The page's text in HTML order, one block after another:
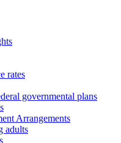
rates
governmental plans
Arrangements
adults